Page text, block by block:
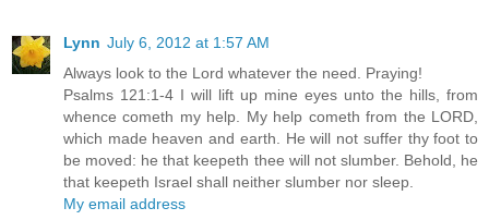
Lynn July 6, 2012 at 1:57 AM
Always look to the Lord whatever the need. Praying!
Psalms 121:1-4 I will lift up mine eyes unto the hills, from
whence cometh my help. My help cometh from the LORD,
which made heaven and earth. He will not suffer thy foot to
be moved: he that keepeth thee will not slumber. Behold, he
that keepeth Israel shall neither slumber nor sleep.
My email address